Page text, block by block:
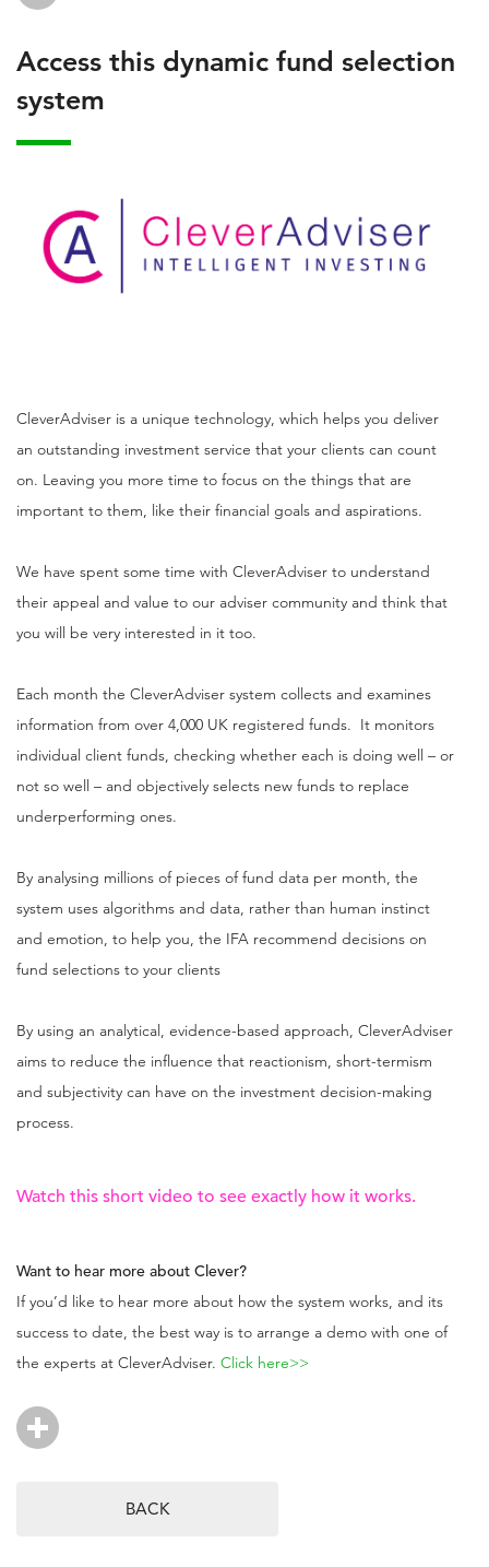
Access this dynamic fund selection
system
CleverAdviser is a unique technology, which helps you deliver
an outstanding investment service that your clients can count
on. Leaving you more time to focus on the things that are
important to them, like their financial goals and aspirations.
We have spent some time with CleverAdviser to understand
their appeal and value to our adviser community and think that
you will be very interested in it too.
Each month the CleverAdviser system collects and examines
information from over 4,000 UK registered funds. It monitors
individual client funds, checking whether each is doing well – or
not so well – and objectively selects new funds to replace
underperforming ones.
By analysing millions of pieces of fund data per month, the
system uses algorithms and data, rather than human instinct
and emotion, to help you, the IFA recommend decisions on
fund selections to your clients
By using an analytical, evidence-based approach, CleverAdviser
aims to reduce the influence that reactionism, short-termism
and subjectivity can have on the investment decision-making
process.
Watch this short video to see exactly how it works.
Want to hear more about Clever?
If you’d like to hear more about how the system works, and its
success to date, the best way is to arrange a demo with one of
the experts at CleverAdviser. Click here>>
BACK